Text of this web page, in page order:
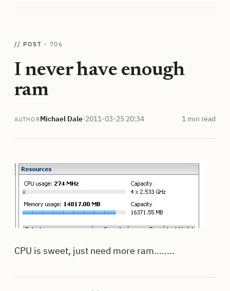
// POST · 706
I never have enough
ram
AUTHORMichael Dale·2011-03-25 20:34 1 min read
CPU is sweet, just need more ram........